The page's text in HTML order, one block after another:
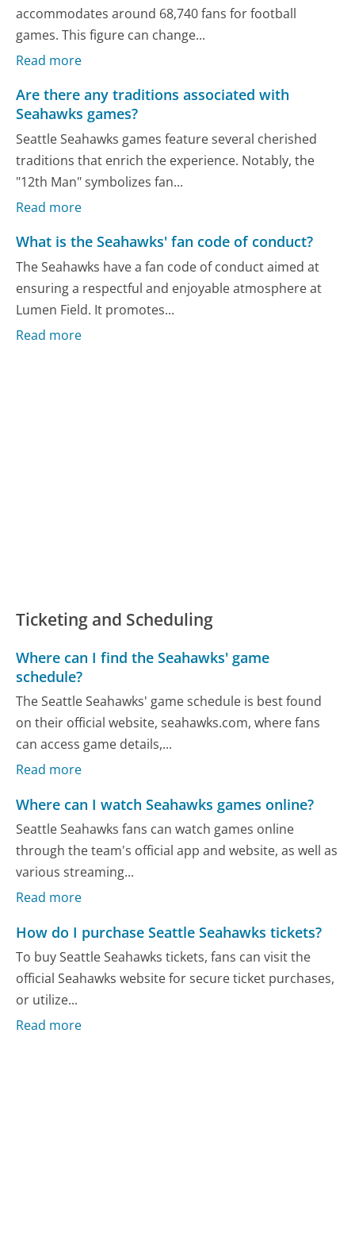
accommodates around 68,740 fans for football
games. This figure can change...
Read more
Are there any traditions associated with
Seahawks games?
Seattle Seahawks games feature several cherished
traditions that enrich the experience. Notably, the
"12th Man" symbolizes fan...
Read more
What is the Seahawks' fan code of conduct?
The Seahawks have a fan code of conduct aimed at
ensuring a respectful and enjoyable atmosphere at
Lumen Field. It promotes...
Read more
Ticketing and Scheduling
Where can I find the Seahawks' game
schedule?
The Seattle Seahawks' game schedule is best found
on their official website, seahawks.com, where fans
can access game details,...
Read more
Where can I watch Seahawks games online?
Seattle Seahawks fans can watch games online
through the team's official app and website, as well as
various streaming...
Read more
How do I purchase Seattle Seahawks tickets?
To buy Seattle Seahawks tickets, fans can visit the
official Seahawks website for secure ticket purchases,
or utilize...
Read more